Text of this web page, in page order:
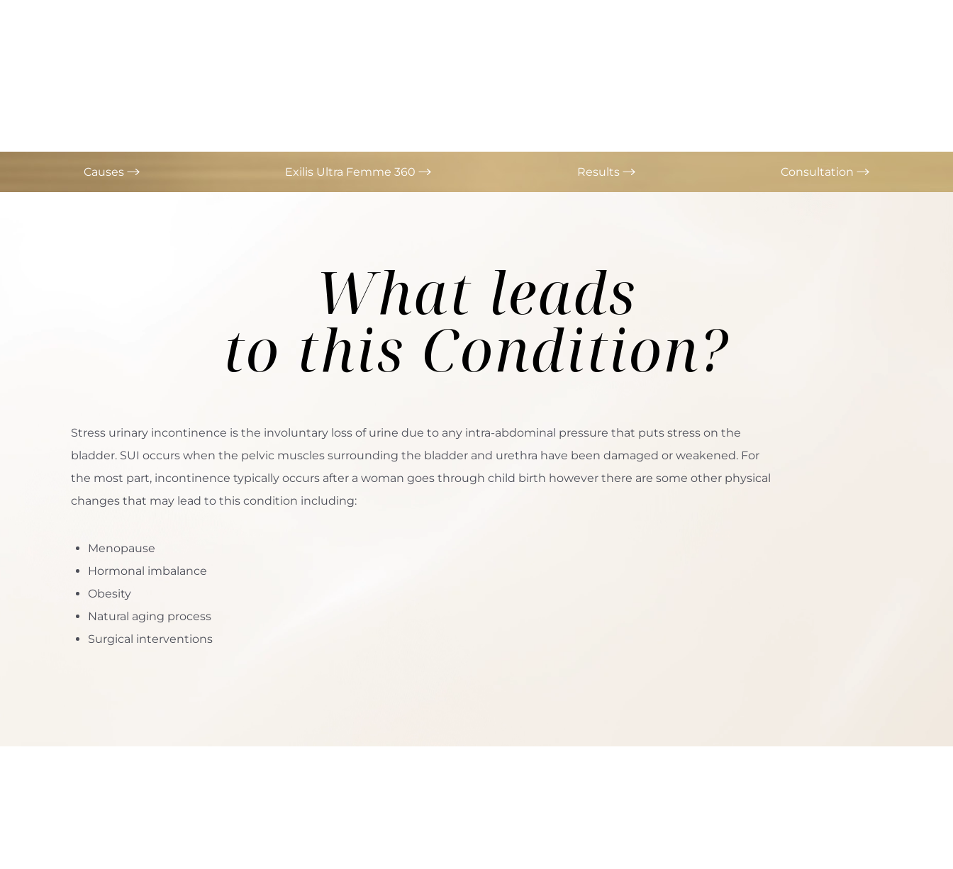
Causes Exilis Ultra Femme 360 Results Consultation
What leads
to this Condition?
Stress urinary incontinence is the involuntary loss of urine due to any intra-abdominal pressure that puts stress on the
bladder. SUI occurs when the pelvic muscles surrounding the bladder and urethra have been damaged or weakened. For
the most part, incontinence typically occurs after a woman goes through child birth however there are some other physical
changes that may lead to this condition including:
Menopause
Hormonal imbalance
Obesity
Natural aging process
Surgical interventions
Dyslexia Friendly